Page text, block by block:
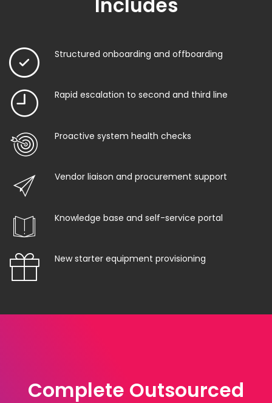
Includes
Structured onboarding and offboarding
Rapid escalation to second and third line
Proactive system health checks
Vendor liaison and procurement support
Knowledge base and self-service portal
New starter equipment provisioning
Complete Outsourced